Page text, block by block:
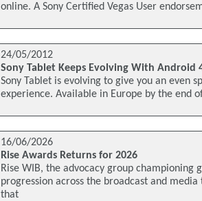
online. A Sony Certified Vegas User
24/05/2012
Sony Tablet Keeps Evolving With Android
Sony Tablet is evolving to give you an even
experience. Available in Europe by the end
16/06/2026
Rise Awards Returns for 2026
Rise WIB, the advocacy group championing
progression across the broadcast and media
that